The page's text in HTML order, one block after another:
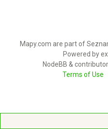
Mapy.com are part of
Powered by
NodeBB &
Terms of Use